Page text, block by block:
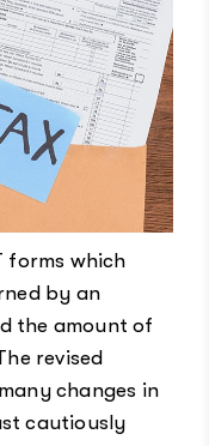
forms which
by an
the amount of
revised
changes in
cautiously